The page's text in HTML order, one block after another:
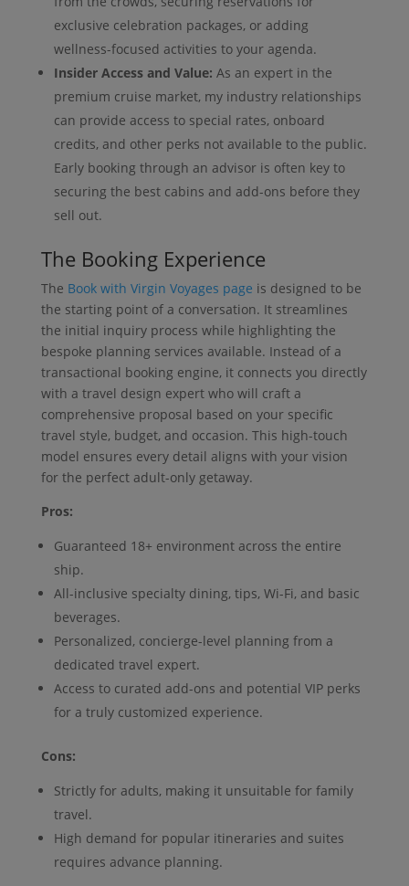
exclusive celebration packages, or adding
wellness-focused activities to your agenda.
Insider Access and Value: As an expert in the
premium cruise market, my industry relationships
can provide access to special rates, onboard
credits, and other perks not available to the public.
Early booking through an advisor is often key to
securing the best cabins and add-ons before they
sell out.
The Booking Experience
The Book with Virgin Voyages page is designed to be
the starting point of a conversation. It streamlines
the initial inquiry process while highlighting the
bespoke planning services available. Instead of a
transactional booking engine, it connects you directly
with a travel design expert who will craft a
comprehensive proposal based on your specific
travel style, budget, and occasion. This high-touch
model ensures every detail aligns with your vision
for the perfect adult-only getaway.
Pros:
Guaranteed 18+ environment across the entire
ship.
All-inclusive specialty dining, tips, Wi-Fi, and basic
beverages.
Personalized, concierge-level planning from a
dedicated travel expert.
Access to curated add-ons and potential VIP perks
for a truly customized experience.
Cons:
Strictly for adults, making it unsuitable for family
travel.
High demand for popular itineraries and suites
requires advance planning.